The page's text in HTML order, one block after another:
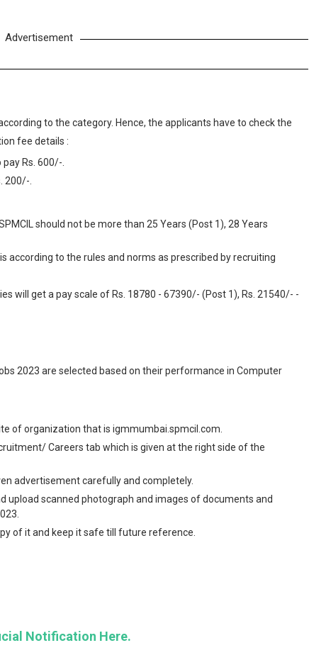
Advertisement
to the category. Hence, the applicants have to check the
fee details :
Rs. 600/-.
200/-.
should not be more than 25 Years (Post 1), 28 Years
to the rules and norms as prescribed by recruiting
will get a pay scale of Rs. 18780 - 67390/- (Post 1), Rs. 21540/- -
2023 are selected based on their performance in Computer
of organization that is igmmumbai.spmcil.com.
Careers tab which is given at the right side of the
advertisement carefully and completely.
upload scanned photograph and images of documents and
of it and keep it safe till future reference.
Notification Here.